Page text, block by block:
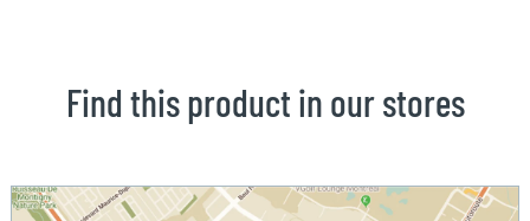
Find this product in our stores